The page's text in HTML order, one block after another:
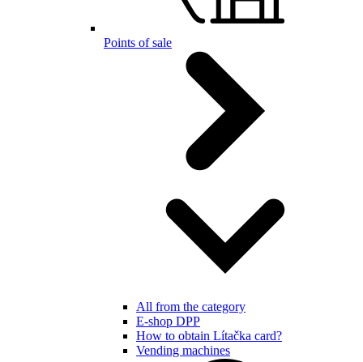
Points of sale
All from the category
E-shop DPP
How to obtain Lítačka card?
Vending machines